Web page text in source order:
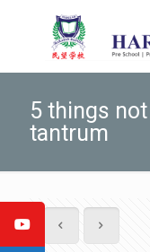
5 things
tantrum